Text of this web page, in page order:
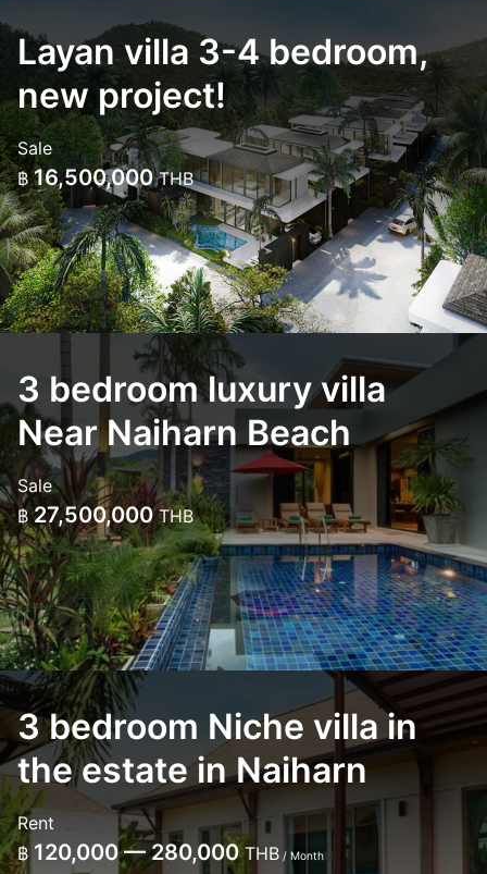
Layan villa 3-4 bedroom,
new project!
Sale
฿ 16,500,000THB
3 bedroom luxury villa
Near Naiharn Beach
Sale
฿ 27,500,000THB
3 bedroom Niche villa in
the estate in Naiharn
Rent
฿ 120,000 — 280,000THB / Month